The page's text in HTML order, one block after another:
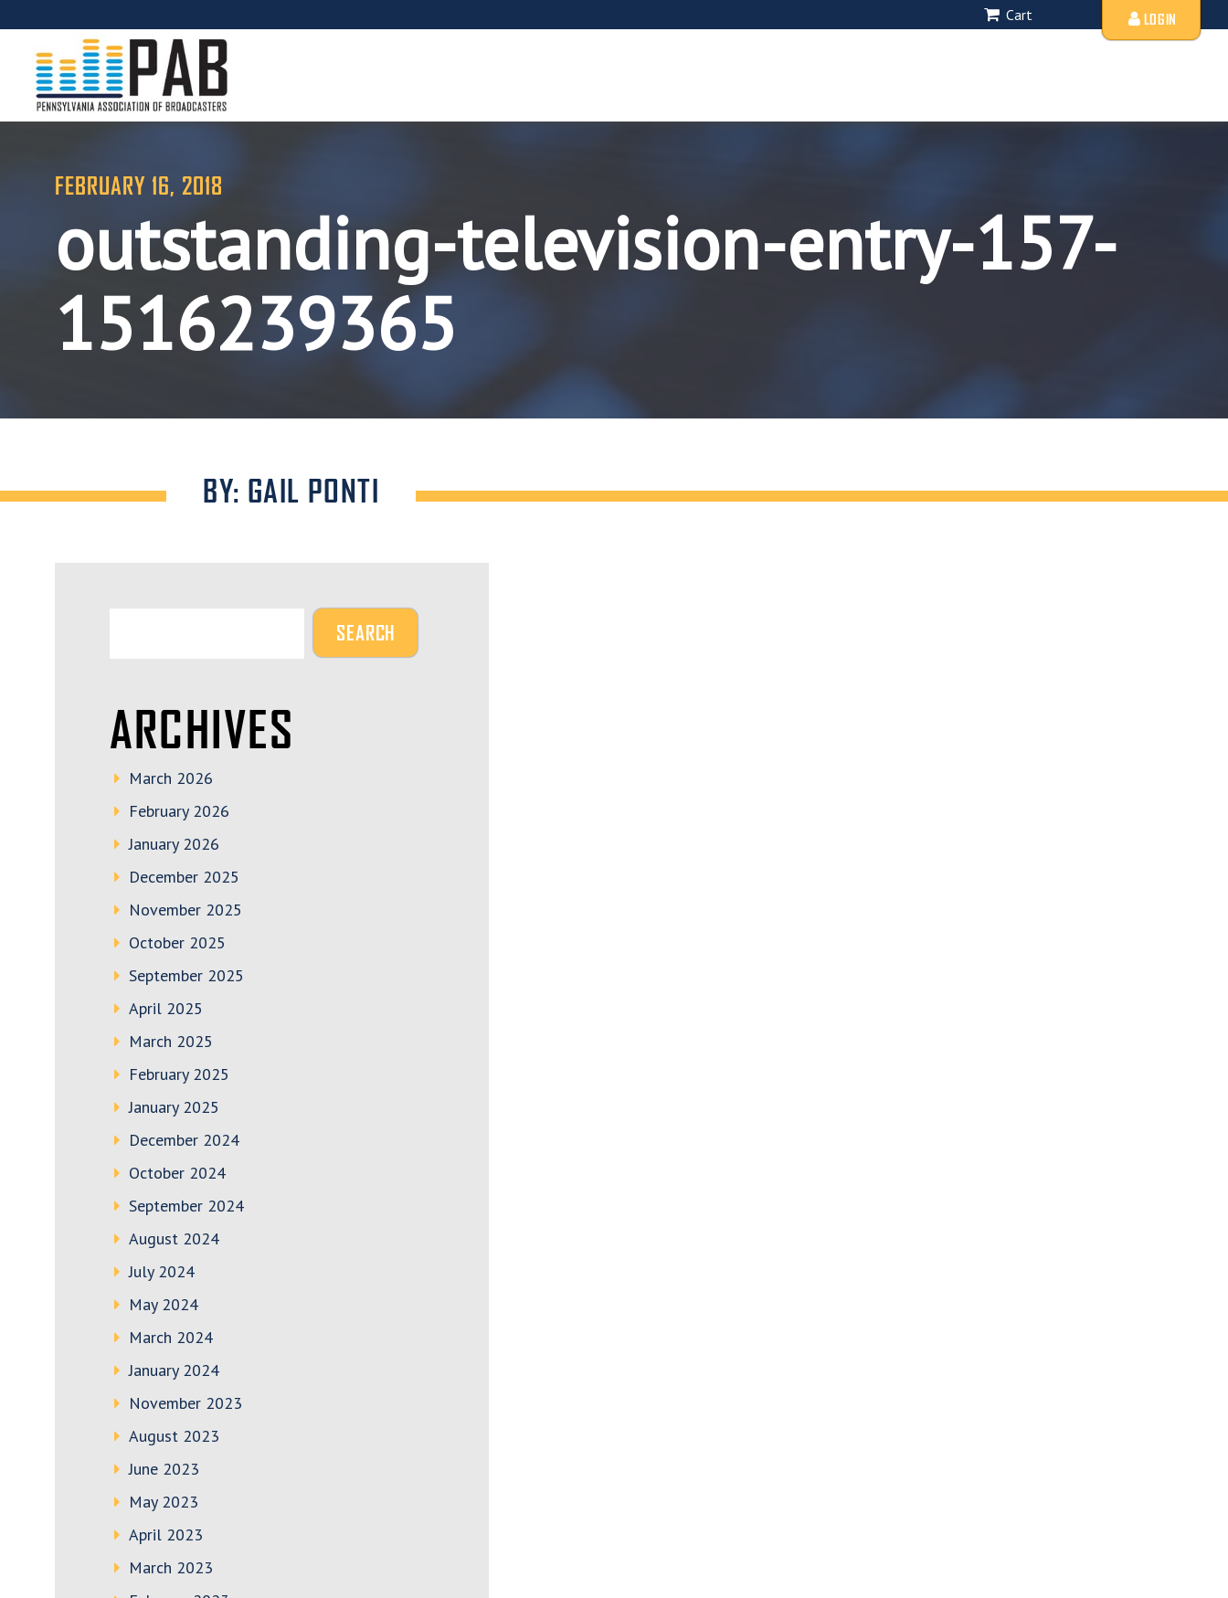
Cart LOGIN
FEBRUARY 16, 2018
outstanding-television-entry-157-
1516239365
BY: GAIL PONTI
ARCHIVES
March 2026
February 2026
January 2026
December 2025
November 2025
October 2025
September 2025
April 2025
March 2025
February 2025
January 2025
December 2024
October 2024
September 2024
August 2024
July 2024
May 2024
March 2024
January 2024
November 2023
August 2023
June 2023
May 2023
April 2023
March 2023